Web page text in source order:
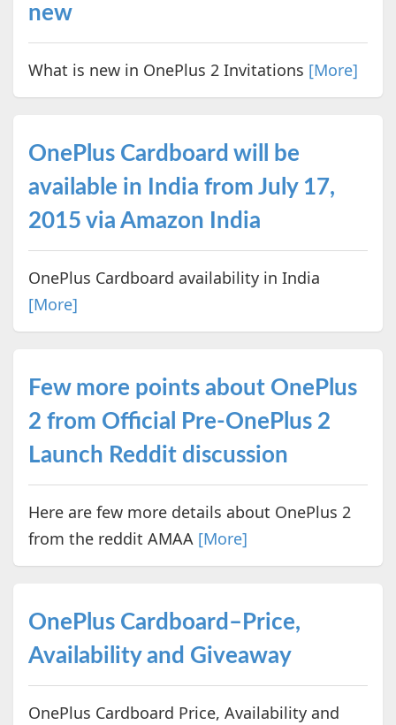
new
What is new in OnePlus 2 Invitations [More]
OnePlus Cardboard will be
available in India from July 17,
2015 via Amazon India
OnePlus Cardboard availability in India
[More]
Few more points about OnePlus
2 from Official Pre-OnePlus 2
Launch Reddit discussion
Here are few more details about OnePlus 2
from the reddit AMAA [More]
OnePlus Cardboard–Price,
Availability and Giveaway
OnePlus Cardboard Price, Availability and